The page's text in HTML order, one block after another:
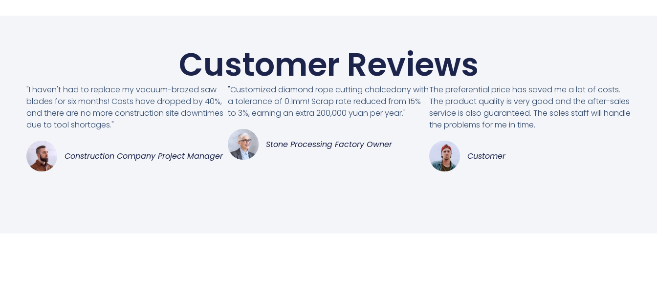
Customer Reviews
"I haven't had to replace my vacuum-brazed saw
blades for six months! Costs have dropped by 40%,
and there are no more construction site downtimes
due to tool shortages."
Construction Company Project Manager
"Customized diamond rope cutting chalcedony with
a tolerance of 0.1mm! Scrap rate reduced from 15%
to 3%, earning an extra 200,000 yuan per year."
Stone Processing Factory Owner
The preferential price has saved me a lot of costs.
The product quality is very good and the after-sales
service is also guaranteed. The sales staff will handle
the problems for me in time.
Customer